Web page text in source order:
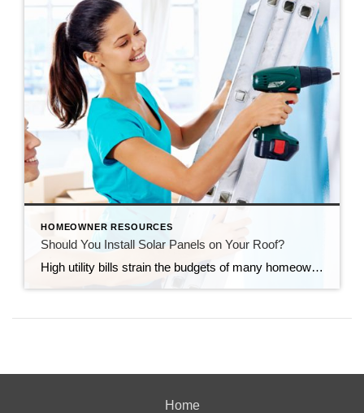
HOMEOWNER RESOURCES
Should You Install Solar Panels on Your Roof?
High utility bills strain the budgets of many homeowners. Installing solar panels can significantly reduce the amount you spend on electricity. Before you decide whether to put solar panels on your roof, consider both the benefits and the downsides. Environmental Impact Using fossil fuels to generate electricity can harm the environment. In addition, fossil fuels […]
Home